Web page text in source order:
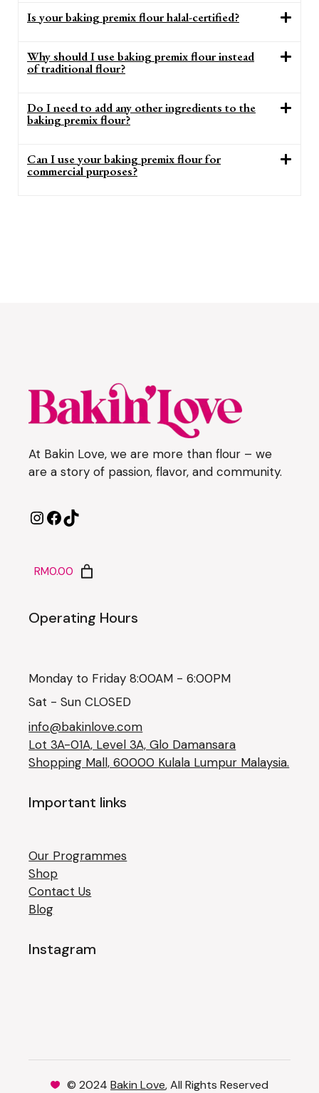
Is your baking premix flour halal-certified?
Why should I use baking premix flour instead
of traditional flour?
Do I need to add any other ingredients to the
baking premix flour?
Can I use your baking premix flour for
commercial purposes?
At Bakin Love, we are more than flour – we
are a story of passion, flavor, and community.
RM0.00
Operating Hours
Monday to Friday 8:00AM - 6:00PM
Sat - Sun CLOSED
info@bakinlove.com
Lot 3A-01A, Level 3A, Glo Damansara
Shopping Mall, 60000 Kulala Lumpur Malaysia.
Important links
Our Programmes
Shop
Contact Us
Blog
Instagram
© 2024 Bakin Love, All Rights Reserved